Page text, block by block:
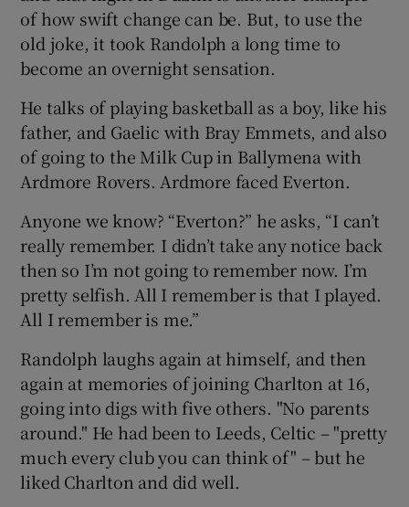
of how swift change can be. But, to use the
old joke, it took Randolph a long time to
become an overnight sensation.
He talks of playing basketball as a boy, like his
father, and Gaelic with Bray Emmets, and also
of going to the Milk Cup in Ballymena with
Ardmore Rovers. Ardmore faced Everton.
Anyone we know? “Everton?” he asks, “I can’t
really remember. I didn’t take any notice back
then so I’m not going to remember now. I’m
pretty selfish. All I remember is that I played.
All I remember is me.”
Randolph laughs again at himself, and then
again at memories of joining Charlton at 16,
going into digs with five others. "No parents
around." He had been to Leeds, Celtic – "pretty
much every club you can think of" – but he
liked Charlton and did well.